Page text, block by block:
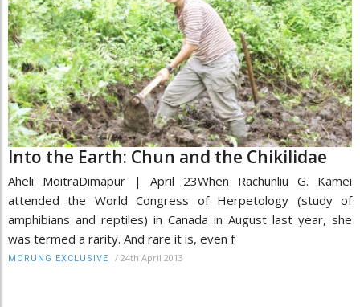
Into the Earth: Chun and the Chikilidae
Aheli MoitraDimapur | April 23When Rachunliu G. Kamei
attended the World Congress of Herpetology (study of
amphibians and reptiles) in Canada in August last year, she
was termed a rarity. And rare it is, even f
MORUNG EXCLUSIVE / 24th April 2013